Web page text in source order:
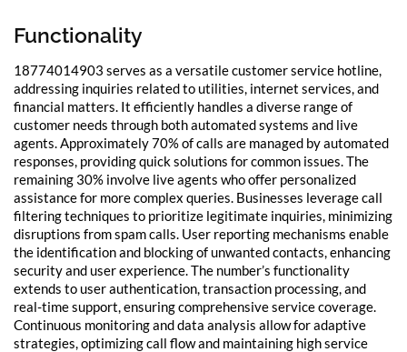
Functionality
18774014903 serves as a versatile customer service hotline,
addressing inquiries related to utilities, internet services, and
financial matters. It efficiently handles a diverse range of
customer needs through both automated systems and live
agents. Approximately 70% of calls are managed by automated
responses, providing quick solutions for common issues. The
remaining 30% involve live agents who offer personalized
assistance for more complex queries. Businesses leverage call
filtering techniques to prioritize legitimate inquiries, minimizing
disruptions from spam calls. User reporting mechanisms enable
the identification and blocking of unwanted contacts, enhancing
security and user experience. The number’s functionality
extends to user authentication, transaction processing, and
real-time support, ensuring comprehensive service coverage.
Continuous monitoring and data analysis allow for adaptive
strategies, optimizing call flow and maintaining high service